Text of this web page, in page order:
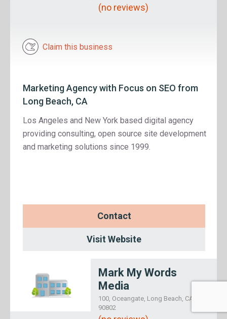
(no reviews)
Claim this business
Marketing Agency with Focus on SEO from
Long Beach, CA
Los Angeles and New York based digital agency
providing consulting, open source site development
and marketing solutions since 1999.
Contact
Visit Website
Mark My Words
Media
100, Oceangate, Long Beach, CA
90802